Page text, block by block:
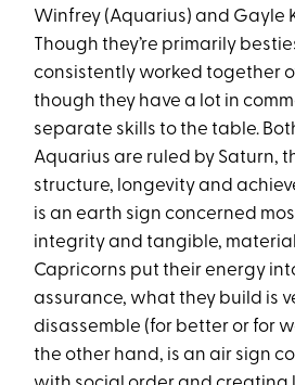
Winfrey (Aquarius) and Gayle
Though they’re primarily
consistently worked together
though they have a lot in
separate skills to the table.
Aquarius are ruled by Saturn,
structure, longevity and
is an earth sign concerned
integrity and tangible,
Capricorns put their energy
assurance, what they build is
disassemble (for better or for
the other hand, is an air sign